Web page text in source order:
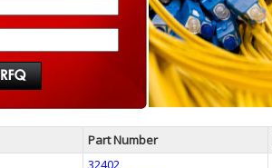
Part Number
32402